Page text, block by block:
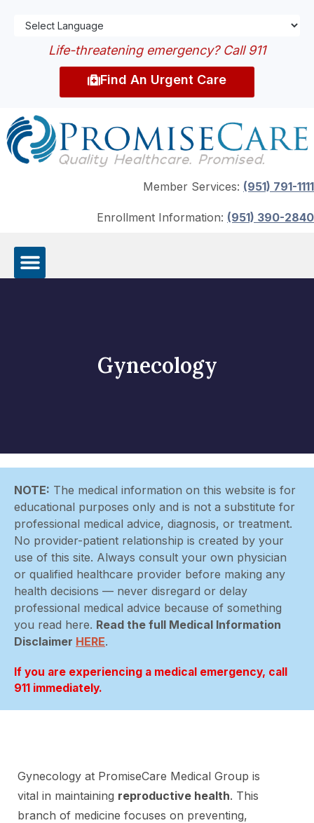
Life-threatening emergency? Call 911
Find An Urgent Care
Member Services: (951) 791-1111
Enrollment Information: (951) 390-2840
Gynecology
NOTE: The medical information on this website is for
educational purposes only and is not a substitute for
professional medical advice, diagnosis, or treatment.
No provider-patient relationship is created by your
use of this site. Always consult your own physician
or qualified healthcare provider before making any
health decisions — never disregard or delay
professional medical advice because of something
you read here. Read the full Medical Information
Disclaimer HERE.
If you are experiencing a medical emergency, call
911 immediately.
Gynecology at PromiseCare Medical Group is
vital in maintaining reproductive health. This
branch of medicine focuses on preventing,